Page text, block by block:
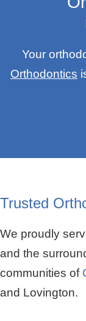
Your
Orthodontics
Trusted
We proudly
and the
communities of
and Lovington.